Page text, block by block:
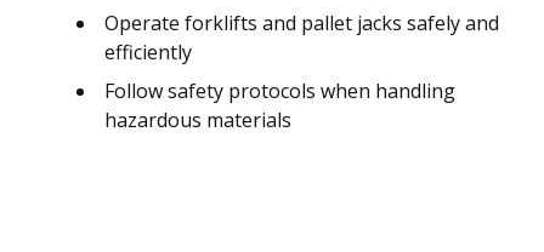
Operate forklifts and pallet jacks safely and
efficiently
Follow safety protocols when handling
hazardous materials